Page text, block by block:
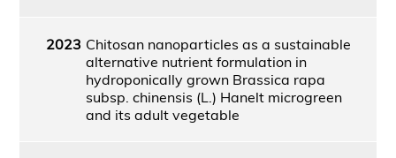
2023 Chitosan nanoparticles as a sustainable
alternative nutrient formulation in
hydroponically grown Brassica rapa
subsp. chinensis (L.) Hanelt microgreen
and its adult vegetable